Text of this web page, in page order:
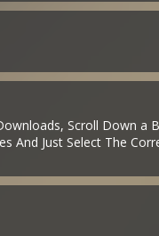
Scroll Down a
And Just Select The